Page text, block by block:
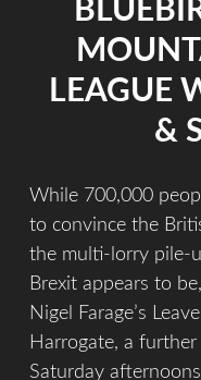
LEAGUE
&
While 700,000
to convince the
the multi-lorry pile-
Brexit appears to
Nigel Farage’s
Harrogate, a
Saturday